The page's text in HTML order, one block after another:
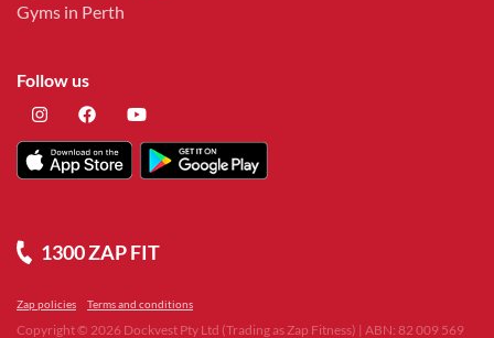
Gyms in Perth
Follow us
1300 ZAP FIT
Zap policies Terms and conditions
Copyright © 2026 Dockvest Pty Ltd (Trading as Zap Fitness) | ABN: 82 009 569